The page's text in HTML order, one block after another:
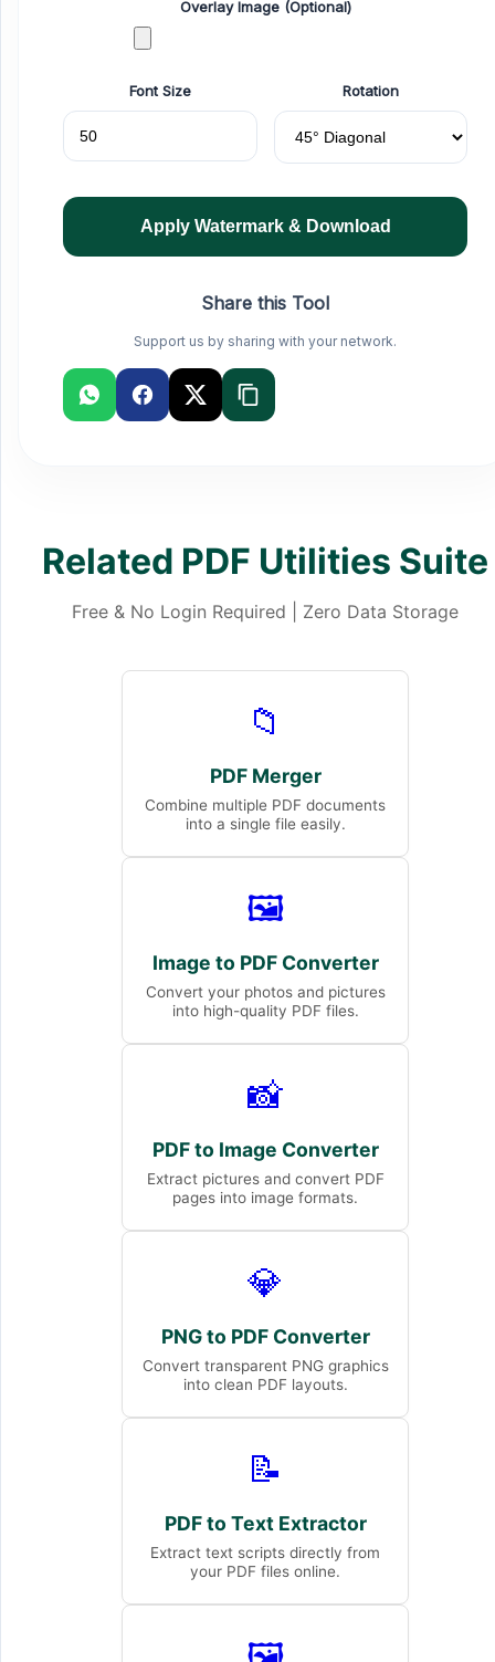
Overlay Image (Optional)
Font Size Rotation
Apply Watermark & Download
Share this Tool
Support us by sharing with your network.
Related PDF Utilities Suite
Free & No Login Required | Zero Data Storage
📁
PDF Merger
Combine multiple PDF documents
into a single file easily.
🖼️
Image to PDF Converter
Convert your photos and pictures
into high-quality PDF files.
📸
PDF to Image Converter
Extract pictures and convert PDF
pages into image formats.
💎
PNG to PDF Converter
Convert transparent PNG graphics
into clean PDF layouts.
📝
PDF to Text Extractor
Extract text scripts directly from
your PDF files online.